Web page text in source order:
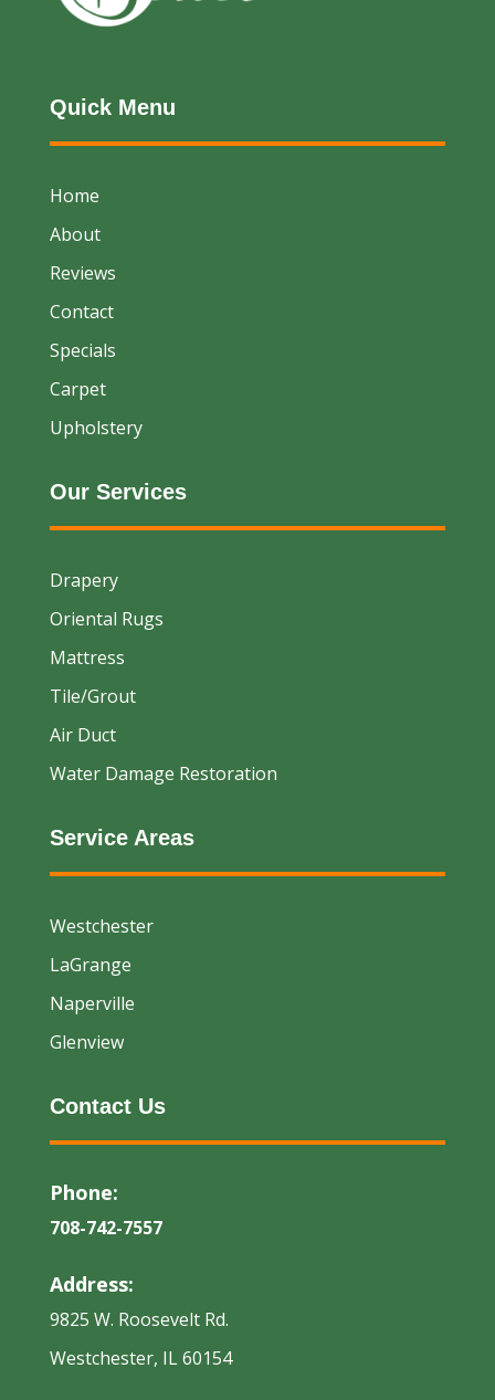
Quick Menu
Home
About
Reviews
Contact
Specials
Carpet
Upholstery
Our Services
Drapery
Oriental Rugs
Mattress
Tile/Grout
Air Duct
Water Damage Restoration
Service Areas
Westchester
LaGrange
Naperville
Glenview
Contact Us
Phone:
708-742-7557
Address:
9825 W. Roosevelt Rd.
Westchester, IL 60154